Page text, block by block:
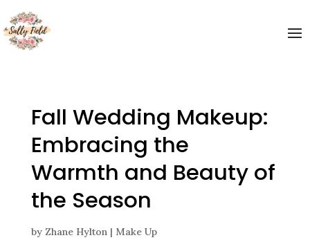
Fall Wedding Makeup:
Embracing the
Warmth and Beauty of
the Season
by Zhane Hylton| Make Up